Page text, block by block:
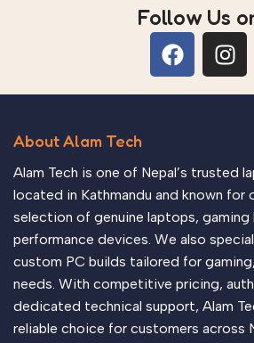
worse. Chances are there wasn’t
communication, and checkpoints, there
agreed upon or specified with the
content strategy gone awry right from
you think how bout the other way
no layout, no styles, all those things
important signals that go beyond the
of information, weight, emphasis,
all those subtle cues that also have
appeal to the reader.
Follow Us
About Alam Tech
Alam Tech is one of Nepal’s trusted
located in Kathmandu and known for
selection of genuine laptops, gaming
performance devices. We also
custom PC builds tailored for
needs. With competitive pricing,
dedicated technical support, Alam
reliable choice for customers across